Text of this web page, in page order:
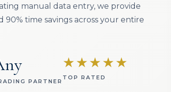
manual data entry, we provide
90% time savings across your entire
PARTNER
★★★★★
TOP RATED